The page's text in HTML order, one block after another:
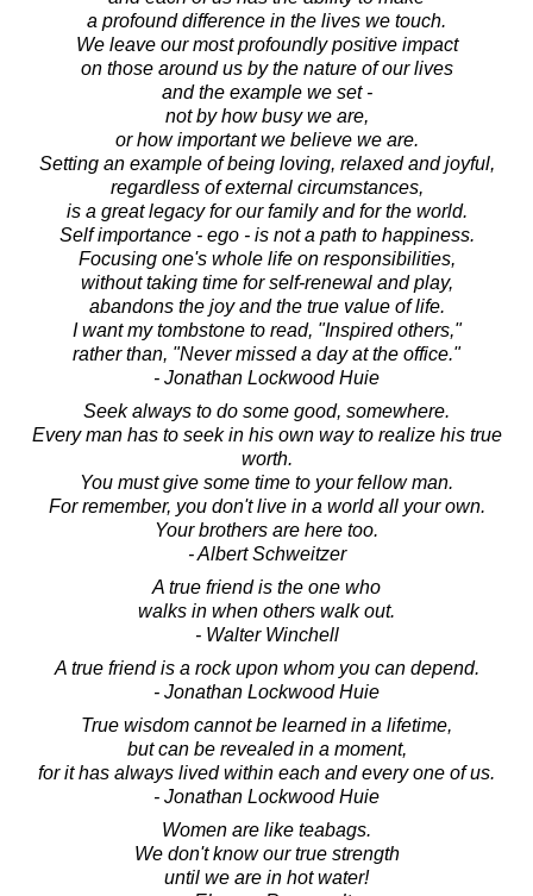
a profound difference in the lives we touch.
We leave our most profoundly positive impact
on those around us by the nature of our lives
and the example we set -
not by how busy we are,
or how important we believe we are.
Setting an example of being loving, relaxed and joyful,
regardless of external circumstances,
is a great legacy for our family and for the world.
Self importance - ego - is not a path to happiness.
Focusing one's whole life on responsibilities,
without taking time for self-renewal and play,
abandons the joy and the true value of life.
I want my tombstone to read, "Inspired others,"
rather than, "Never missed a day at the office."
- Jonathan Lockwood Huie
Seek always to do some good, somewhere.
Every man has to seek in his own way to realize his true
worth.
You must give some time to your fellow man.
For remember, you don't live in a world all your own.
Your brothers are here too.
- Albert Schweitzer
A true friend is the one who
walks in when others walk out.
- Walter Winchell
A true friend is a rock upon whom you can depend.
- Jonathan Lockwood Huie
True wisdom cannot be learned in a lifetime,
but can be revealed in a moment,
for it has always lived within each and every one of us.
- Jonathan Lockwood Huie
Women are like teabags.
We don't know our true strength
until we are in hot water!